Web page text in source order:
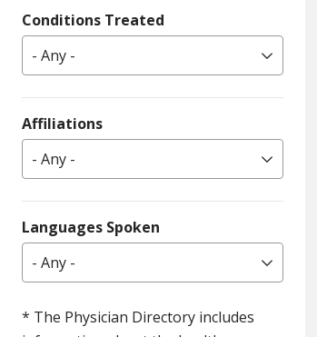
Conditions Treated
- Any -
Affiliations
- Any -
Languages Spoken
- Any -